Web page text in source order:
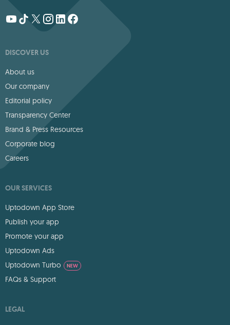
DISCOVER US
About us
Our company
Editorial policy
Transparency Center
Brand & Press Resources
Corporate blog
Careers
OUR SERVICES
Uptodown App Store
Publish your app
Promote your app
Uptodown Ads
Uptodown Turbo
NEW
FAQs & Support
LEGAL